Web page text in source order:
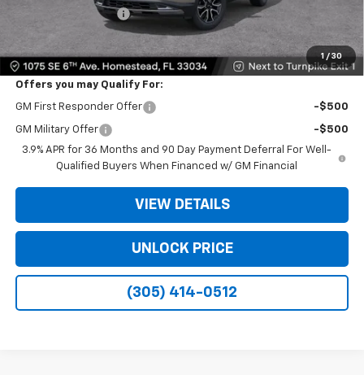
1 / 30
Electronic Filing Fee
Bomnin Price: $26,283
Offers you may Qualify For:
GM First Responder Offer -$500
GM Military Offer
-$500
3.9% APR for 36 Months and 90 Day Payment Deferral For Well-
Qualified Buyers When Financed w/ GM Financial
VIEW DETAILS
UNLOCK PRICE
(305) 414-0512